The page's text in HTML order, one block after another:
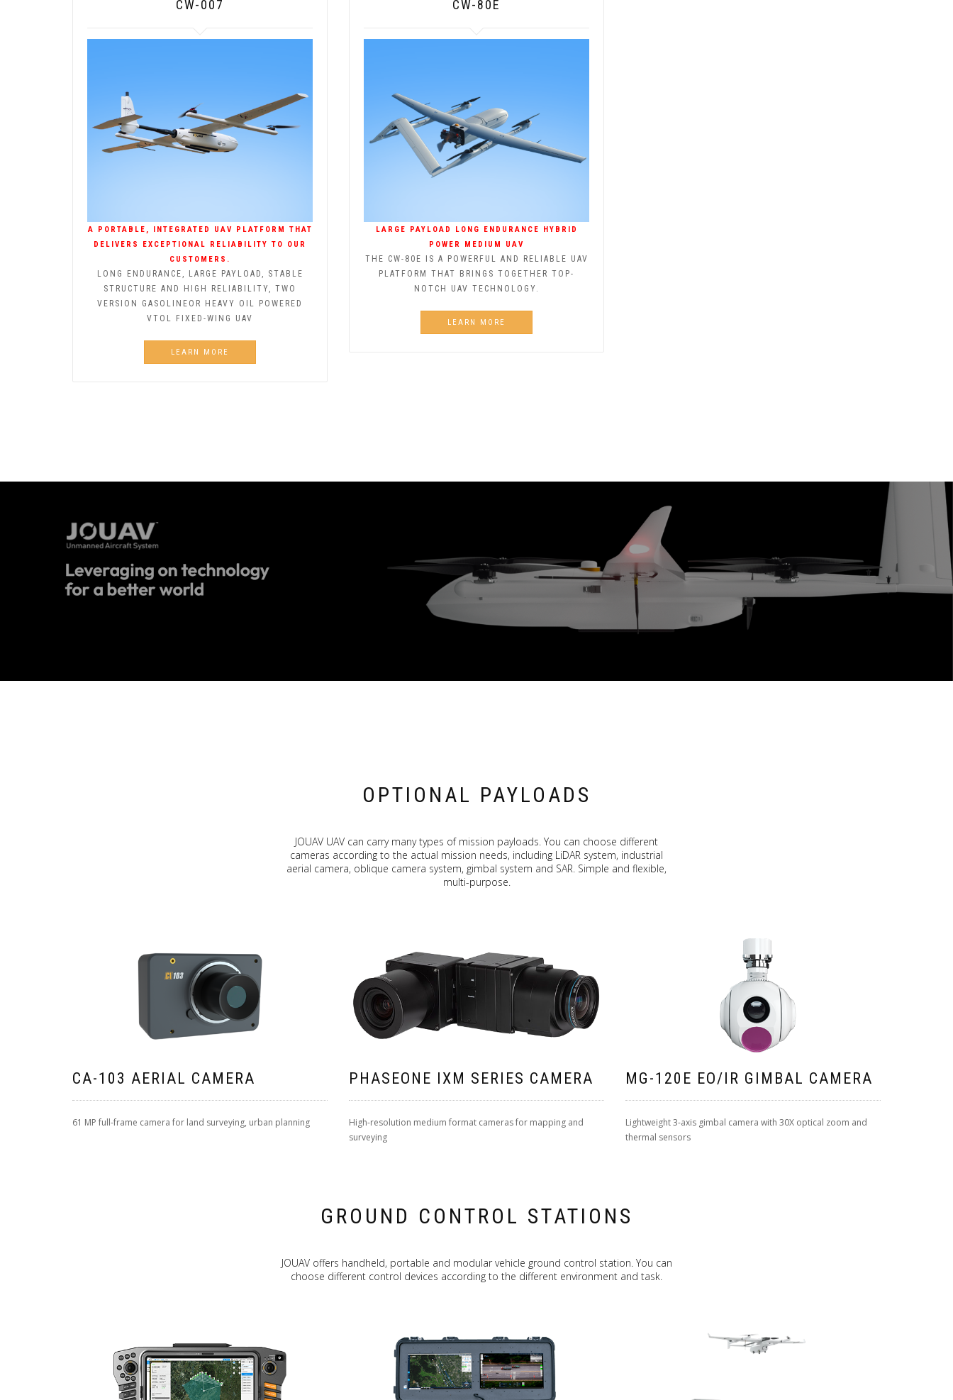
CW-007
A PORTABLE, INTEGRATED UAV PLATFORM THAT
DELIVERS EXCEPTIONAL RELIABILITY TO OUR
CUSTOMERS.
LONG ENDURANCE, LARGE PAYLOAD, STABLE
STRUCTURE AND HIGH RELIABILITY, TWO
VERSION GASOLINEOR HEAVY OIL POWERED
VTOL FIXED-WING UAV
LEARN MORE
CW-80E
LARGE PAYLOAD LONG ENDURANCE HYBRID
POWER MEDIUM UAV
THE CW-80E IS A POWERFUL AND RELIABLE UAV
PLATFORM THAT BRINGS TOGETHER TOP-
NOTCH UAV TECHNOLOGY.
LEARN MORE
OPTIONAL PAYLOADS
JOUAV UAV can carry many types of mission payloads. You can choose different
cameras according to the actual mission needs, including LiDAR system, industrial
aerial camera, oblique camera system, gimbal system and SAR. Simple and flexible,
multi-purpose.
CA-103 AERIAL CAMERA
61 MP full-frame camera for land surveying, urban planning
PHASEONE IXM SERIES CAMERA
High-resolution medium format cameras for mapping and
surveying
MG-120E EO/IR GIMBAL CAMERA
Lightweight 3-axis gimbal camera with 30X optical zoom and
thermal sensors
GROUND CONTROL STATIONS
JOUAV offers handheld, portable and modular vehicle ground control station. You can
choose different control devices according to the different environment and task.